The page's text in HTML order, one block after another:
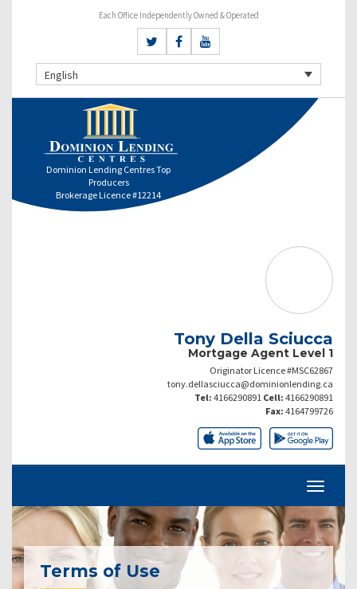
Each Office Independently Owned & Operated
English
Dominion Lending Centres Top
Producers
Brokerage Licence #12214
Tony Della Sciucca
Mortgage Agent Level 1
Originator Licence #MSC62867
tony.dellasciucca@dominionlending.ca
Tel: 4166290891 Cell: 4166290891
Fax: 4164799726
Terms of Use